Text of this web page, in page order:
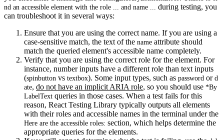
nd an accessible element with the role ... and name ...
during testing, you
can troubleshoot it in several ways:
Ensure that you are using the correct name. If you are using a
case-sensitive match, the text of the name attribute should
match the queried element's accessible name completely.
Verify that you are using the correct role for the element. For
instance, number inputs have a different role than text inputs
(spinbutton vs textbox). Some input types, such as password or d
ate, do not have an implicit ARIA role, so you should use *By
LabelText queries in those cases. When a test fails for this
reason, React Testing Library typically outputs all elements
with their roles and accessible names in the terminal under the
Here are the accessible roles: section, which helps determine the
appropriate queries for the elements.